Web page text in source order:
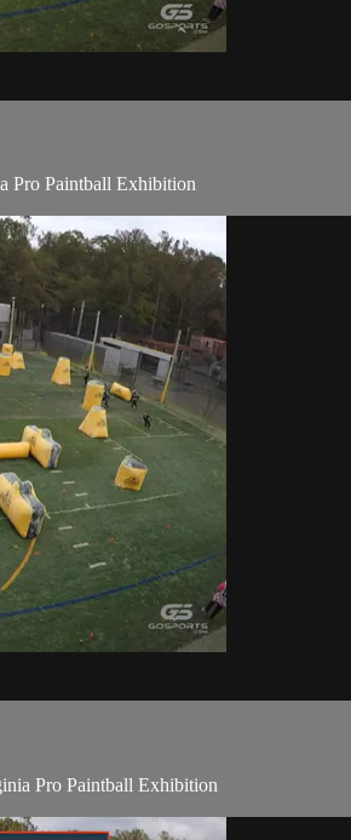
Pro Paintball Exhibition
Pro Paintball Exhibition